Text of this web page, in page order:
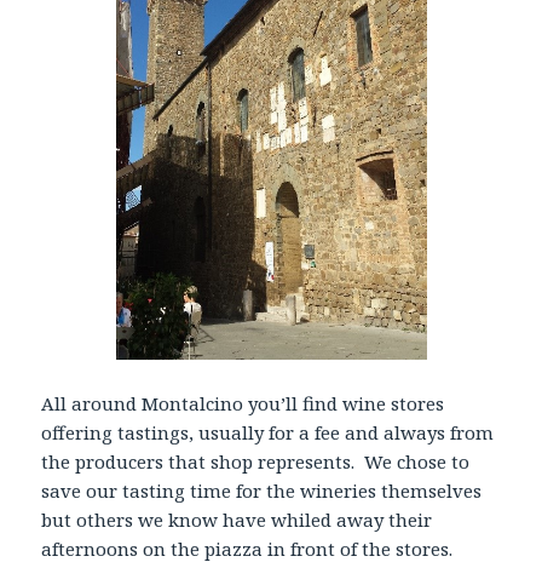
All around Montalcino you’ll find wine stores
offering tastings, usually for a fee and always from
the producers that shop represents. We chose to
save our tasting time for the wineries themselves
but others we know have whiled away their
afternoons on the piazza in front of the stores.